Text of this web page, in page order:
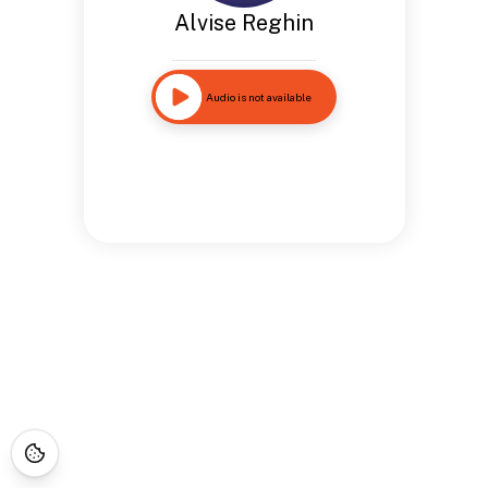
Alvise Reghin
Audio is not available